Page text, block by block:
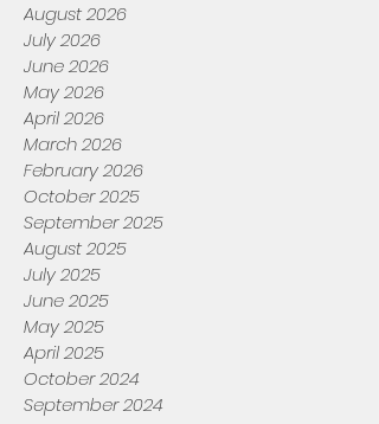
August 2026
July 2026
June 2026
May 2026
April 2026
March 2026
February 2026
October 2025
September 2025
August 2025
July 2025
June 2025
May 2025
April 2025
October 2024
September 2024